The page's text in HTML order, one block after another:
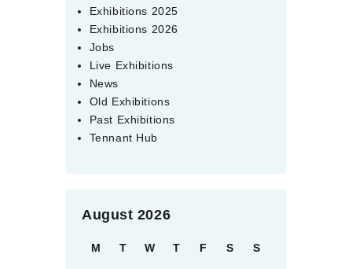
Exhibitions 2025
Exhibitions 2026
Jobs
Live Exhibitions
News
Old Exhibitions
Past Exhibitions
Tennant Hub
August 2026
M T W T F S S